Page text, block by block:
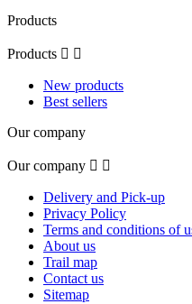
Products
Products  
New products
Best sellers
Our company
Our company  
Delivery and Pick-up
Privacy Policy
Terms and conditions of
About us
Trail map
Contact us
Sitemap